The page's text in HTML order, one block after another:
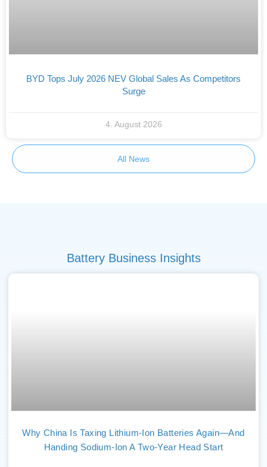
BYD Tops July 2026 NEV Global Sales As Competitors
Surge
4. August 2026
All News
Battery Business Insights
Why China Is Taxing Lithium-Ion Batteries Again—And
Handing Sodium-Ion A Two-Year Head Start